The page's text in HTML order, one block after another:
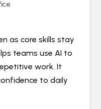
as core skills stay
teams use AI to
work. It
to daily